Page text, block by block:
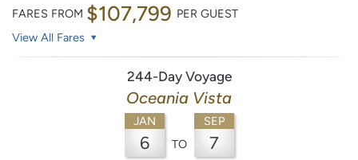
FARES FROM $107,799 PER GUEST
View All Fares
244-Day Voyage
Oceania Vista
JAN
6 TO
SEP
7